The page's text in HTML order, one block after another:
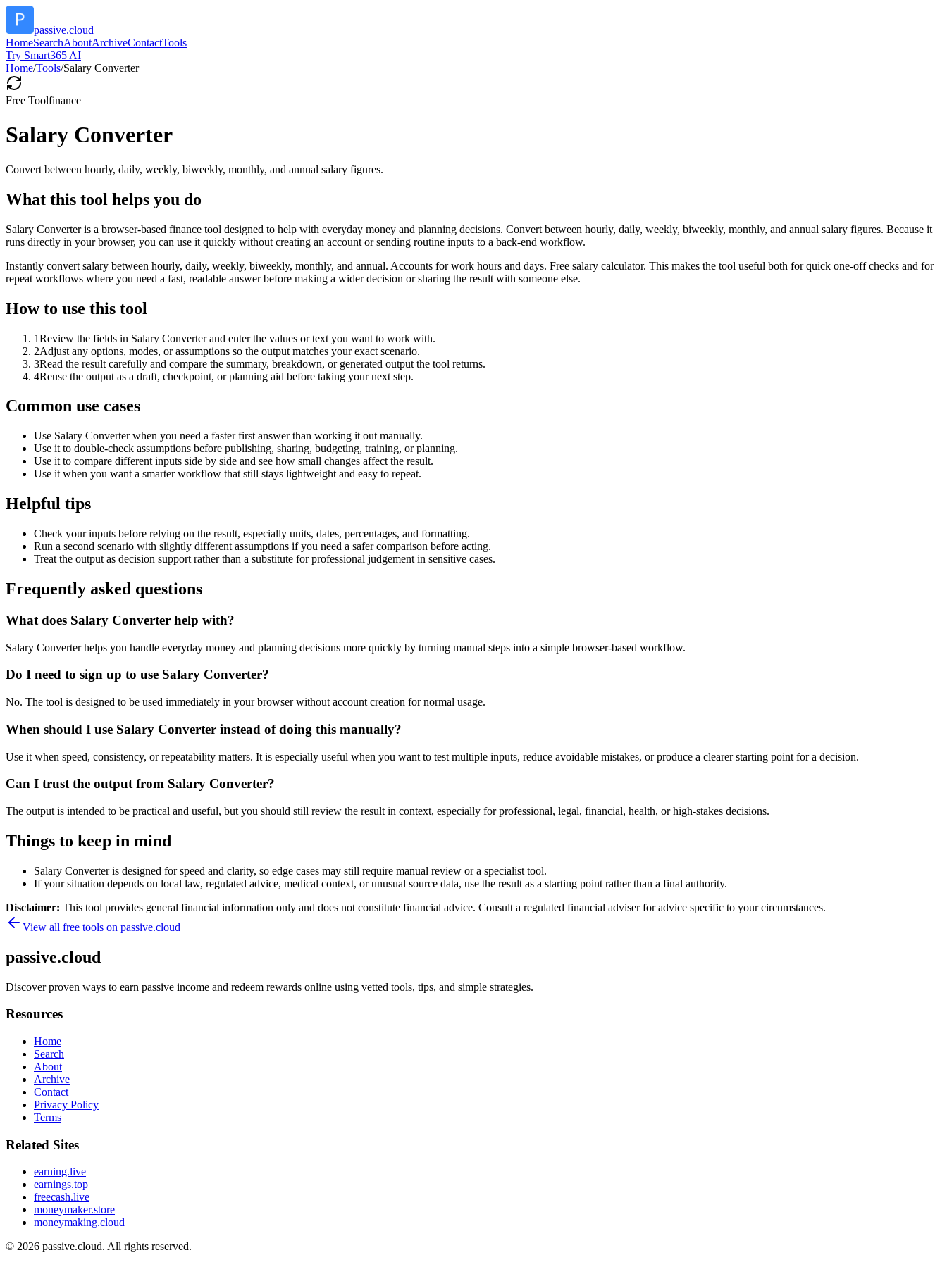
passive.cloud
HomeSearchAboutArchiveContactTools
Try Smart365 AI
Home/Tools/Salary Converter
Free Toolfinance
Salary Converter
Convert between hourly, daily, weekly, biweekly, monthly, and annual salary figures.
What this tool helps you do
Salary Converter is a browser-based finance tool designed to help with everyday money and planning decisions. Convert between hourly, daily, weekly, biweekly, monthly, and annual salary figures. Because it
runs directly in your browser, you can use it quickly without creating an account or sending routine inputs to a back-end workflow.
Instantly convert salary between hourly, daily, weekly, biweekly, monthly, and annual. Accounts for work hours and days. Free salary calculator. This makes the tool useful both for quick one-off checks and for
repeat workflows where you need a fast, readable answer before making a wider decision or sharing the result with someone else.
How to use this tool
1Review the fields in Salary Converter and enter the values or text you want to work with.
2Adjust any options, modes, or assumptions so the output matches your exact scenario.
3Read the result carefully and compare the summary, breakdown, or generated output the tool returns.
4Reuse the output as a draft, checkpoint, or planning aid before taking your next step.
Common use cases
Use Salary Converter when you need a faster first answer than working it out manually.
Use it to double-check assumptions before publishing, sharing, budgeting, training, or planning.
Use it to compare different inputs side by side and see how small changes affect the result.
Use it when you want a smarter workflow that still stays lightweight and easy to repeat.
Helpful tips
Check your inputs before relying on the result, especially units, dates, percentages, and formatting.
Run a second scenario with slightly different assumptions if you need a safer comparison before acting.
Treat the output as decision support rather than a substitute for professional judgement in sensitive cases.
Frequently asked questions
What does Salary Converter help with?
Salary Converter helps you handle everyday money and planning decisions more quickly by turning manual steps into a simple browser-based workflow.
Do I need to sign up to use Salary Converter?
No. The tool is designed to be used immediately in your browser without account creation for normal usage.
When should I use Salary Converter instead of doing this manually?
Use it when speed, consistency, or repeatability matters. It is especially useful when you want to test multiple inputs, reduce avoidable mistakes, or produce a clearer starting point for a decision.
Can I trust the output from Salary Converter?
The output is intended to be practical and useful, but you should still review the result in context, especially for professional, legal, financial, health, or high-stakes decisions.
Things to keep in mind
Salary Converter is designed for speed and clarity, so edge cases may still require manual review or a specialist tool.
If your situation depends on local law, regulated advice, medical context, or unusual source data, use the result as a starting point rather than a final authority.
Disclaimer: This tool provides general financial information only and does not constitute financial advice. Consult a regulated financial adviser for advice specific to your circumstances.
View all free tools on passive.cloud
passive.cloud
Discover proven ways to earn passive income and redeem rewards online using vetted tools, tips, and simple strategies.
Resources
Home
Search
About
Archive
Contact
Privacy Policy
Terms
Related Sites
earning.live
earnings.top
freecash.live
moneymaker.store
moneymaking.cloud
© 2026 passive.cloud. All rights reserved.